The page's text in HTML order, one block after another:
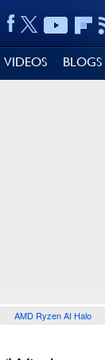
VIDEOS BLOGS
AMD Ryzen AI Halo